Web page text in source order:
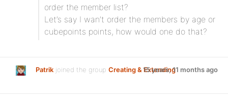
order the member list?
Let’s say I wan’t order the members by age or
cubepoints points, how would one do that?
Patrik joined the group Creating & Extending15 years, 11 months ago